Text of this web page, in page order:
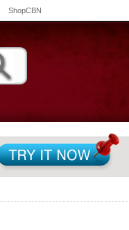
ShopCBN